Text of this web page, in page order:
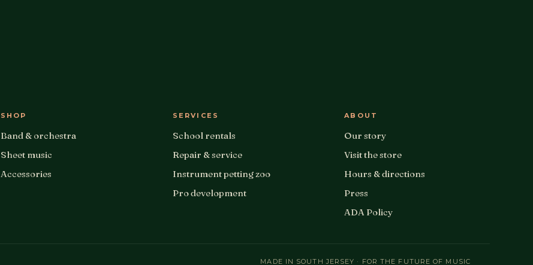
SHOP
Band & orchestra
Sheet music
Accessories
SERVICES
School rentals
Repair & service
Instrument petting zoo
Pro development
ABOUT
Our story
Visit the store
Hours & directions
Press
ADA Policy
MADE IN SOUTH JERSEY · FOR THE FUTURE OF MUSIC